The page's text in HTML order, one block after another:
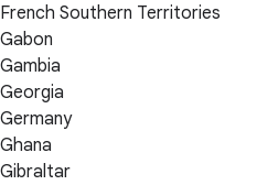
French Southern Territories
Gabon
Gambia
Georgia
Germany
Ghana
Gibraltar